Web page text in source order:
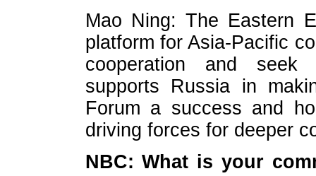
Mao Ning: The Eastern
platform for Asia-Pacific
cooperation and seek
supports Russia in
Forum a success and
driving forces for deeper
NBC: What is your